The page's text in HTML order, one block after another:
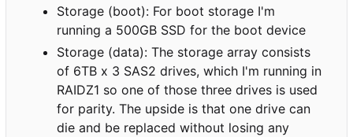
Storage (boot): For boot storage I'm
running a 500GB SSD for the boot device
Storage (data): The storage array consists
of 6TB x 3 SAS2 drives, which I'm running in
RAIDZ1 so one of those three drives is used
for parity. The upside is that one drive can
die and be replaced without losing any